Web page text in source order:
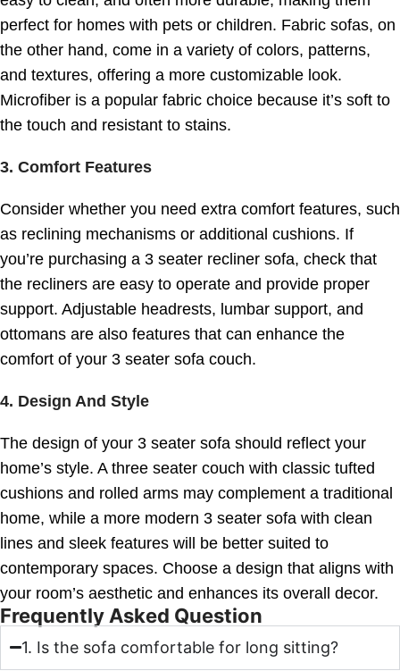
perfect for homes with pets or children. Fabric sofas, on
the other hand, come in a variety of colors, patterns,
and textures, offering a more customizable look.
Microfiber is a popular fabric choice because it’s soft to
the touch and resistant to stains.
3. Comfort Features
Consider whether you need extra comfort features, such
as reclining mechanisms or additional cushions. If
you’re purchasing a 3 seater recliner sofa, check that
the recliners are easy to operate and provide proper
support. Adjustable headrests, lumbar support, and
ottomans are also features that can enhance the
comfort of your 3 seater sofa couch.
4. Design And Style
The design of your 3 seater sofa should reflect your
home’s style. A three seater couch with classic tufted
cushions and rolled arms may complement a traditional
home, while a more modern 3 seater sofa with clean
lines and sleek features will be better suited to
contemporary spaces. Choose a design that aligns with
your room’s aesthetic and enhances its overall decor.
Frequently Asked Question
1. Is the sofa comfortable for long sitting?